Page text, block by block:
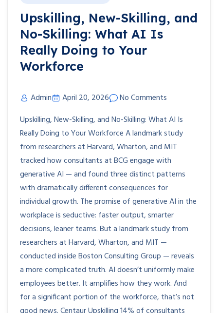
Upskilling, New-Skilling, and
No-Skilling: What AI Is
Really Doing to Your
Workforce
Admin April 20, 2026
No Comments
Upskilling, New-Skilling, and No-Skilling: What AI Is
Really Doing to Your Workforce A landmark study
from researchers at Harvard, Wharton, and MIT
tracked how consultants at BCG engage with
generative AI — and found three distinct patterns
with dramatically different consequences for
individual growth. The promise of generative AI in the
workplace is seductive: faster output, smarter
decisions, leaner teams. But a landmark study from
researchers at Harvard, Wharton, and MIT —
conducted inside Boston Consulting Group — reveals
a more complicated truth. AI doesn’t uniformly make
employees better. It amplifies how they work. And
for a significant portion of the workforce, that’s not